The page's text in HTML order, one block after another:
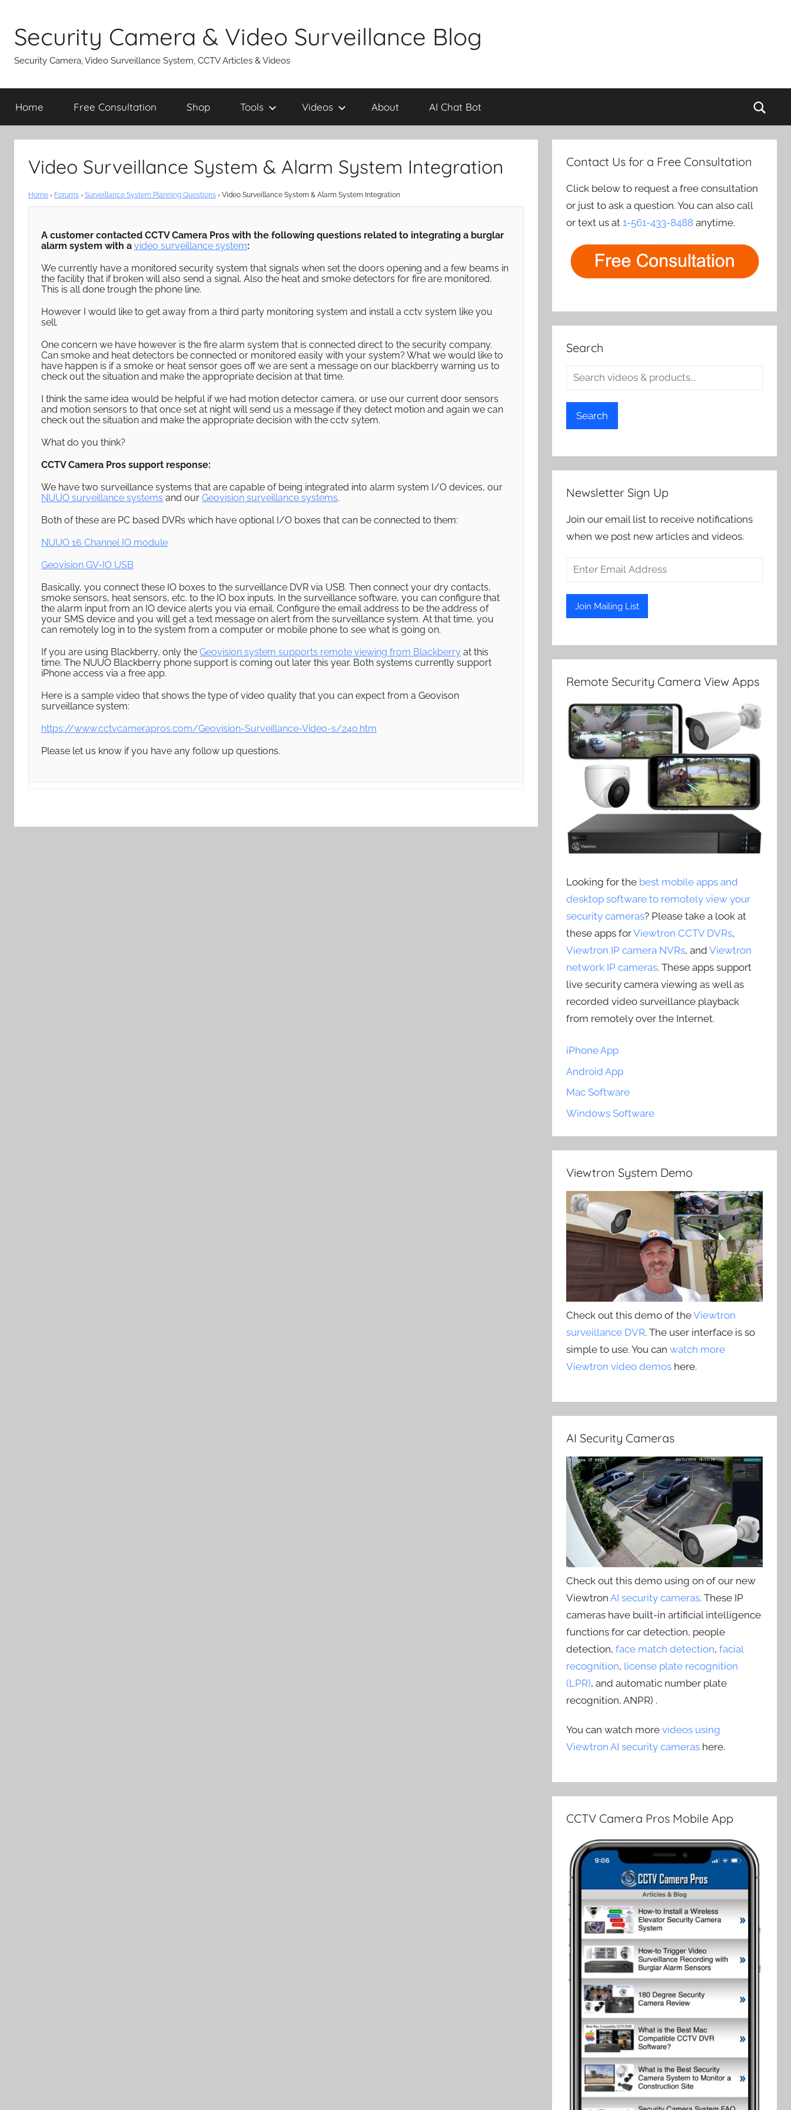
content
Security Camera & Video Surveillance Blog
Security Camera, Video Surveillance System, CCTV Articles & Videos
Home Free Consultation Shop Tools Videos About AI Chat Bot
Video Surveillance System & Alarm System Integration
Home › Forums › Surveillance System Planning Questions › Video Surveillance System & Alarm System Integration
A customer contacted CCTV Camera Pros with the following questions related to integrating a burglar
alarm system with a video surveillance system:
We currently have a monitored security system that signals when set the doors opening and a few beams in
the facility that if broken will also send a signal. Also the heat and smoke detectors for fire are monitored.
This is all done trough the phone line.
However I would like to get away from a third party monitoring system and install a cctv system like you
sell.
One concern we have however is the fire alarm system that is connected direct to the security company.
Can smoke and heat detectors be connected or monitored easily with your system? What we would like to
have happen is if a smoke or heat sensor goes off we are sent a message on our blackberry warning us to
check out the situation and make the appropriate decision at that time.
I think the same idea would be helpful if we had motion detector camera, or use our current door sensors
and motion sensors to that once set at night will send us a message if they detect motion and again we can
check out the situation and make the appropriate decision with the cctv sytem.
What do you think?
CCTV Camera Pros support response:
We have two surveillance systems that are capable of being integrated into alarm system I/O devices, our
NUUO surveillance systems and our Geovision surveillance systems.
Both of these are PC based DVRs which have optional I/O boxes that can be connected to them:
NUUO 16 Channel IO module
Geovision GV-IO USB
Basically, you connect these IO boxes to the surveillance DVR via USB. Then connect your dry contacts,
smoke sensors, heat sensors, etc. to the IO box inputs. In the surveillance software, you can configure that
the alarm input from an IO device alerts you via email. Configure the email address to be the address of
your SMS device and you will get a text message on alert from the surveillance system. At that time, you
can remotely log in to the system from a computer or mobile phone to see what is going on.
If you are using Blackberry, only the Geovision system supports remote viewing from Blackberry at this
time. The NUUO Blackberry phone support is coming out later this year. Both systems currently support
iPhone access via a free app.
Here is a sample video that shows the type of video quality that you can expect from a Geovison
surveillance system:
https://www.cctvcamerapros.com/Geovision-Surveillance-Video-s/240.htm
Please let us know if you have any follow up questions.
Contact Us for a Free Consultation
Click below to request a free consultation
or just to ask a question. You can also call
or text us at1-561-433-8488 anytime.
Search
Search
Newsletter Sign Up
Join our email list to receive notifications
when we post new articles and videos.
Remote Security Camera View Apps
Looking for the best mobile apps and
desktop software to remotely view your
security cameras? Please take a look at
these apps forViewtron CCTV DVRs,
Viewtron IP camera NVRs, andViewtron
network IP cameras. These apps support
live security camera viewing as well as
recorded video surveillance playback
from remotely over the Internet.
iPhone App
Android App
Mac Software
Windows Software
Viewtron System Demo
Check out this demo of theViewtron
surveillance DVR. The user interface is so
simple to use. You canwatch more
Viewtron video demos here.
AI Security Cameras
Check out this demo using on of our new
ViewtronAI security cameras. These IP
cameras have built-in artificial intelligence
functions for car detection, people
detection,face match detection,facial
recognition, license plate recognition
(LPR), and automatic number plate
recognition, ANPR) .
You can watch morevideos using
Viewtron AI security cameras here.
CCTV Camera Pros Mobile App